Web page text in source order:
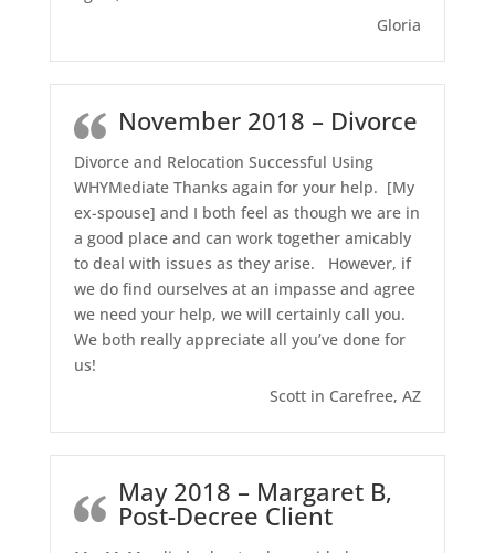
Gloria
November 2018 – Divorce
Divorce and Relocation Successful Using
WHYMediate Thanks again for your help. [My
ex-spouse] and I both feel as though we are in
a good place and can work together amicably
to deal with issues as they arise. However, if
we do find ourselves at an impasse and agree
we need your help, we will certainly call you.
We both really appreciate all you’ve done for
us!
Scott in Carefree, AZ
May 2018 – Margaret B,
Post-Decree Client